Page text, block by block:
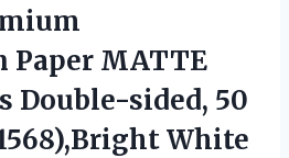
Paper MATTE
Double-sided, 50
White